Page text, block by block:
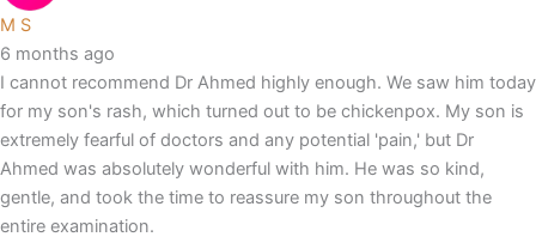
M S
6 months ago
I cannot recommend Dr Ahmed highly enough. We saw him today
for my son's rash, which turned out to be chickenpox. My son is
extremely fearful of doctors and any potential 'pain,' but Dr
Ahmed was absolutely wonderful with him. He was so kind,
gentle, and took the time to reassure my son throughout the
entire examination.